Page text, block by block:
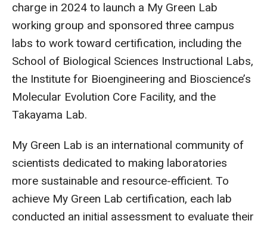
charge in 2024 to launch a My Green Lab
working group and sponsored three campus
labs to work toward certification, including the
School of Biological Sciences Instructional Labs,
the Institute for Bioengineering and Bioscience’s
Molecular Evolution Core Facility, and the
Takayama Lab.
My Green Lab is an international community of
scientists dedicated to making laboratories
more sustainable and resource-efficient. To
achieve My Green Lab certification, each lab
conducted an initial assessment to evaluate their